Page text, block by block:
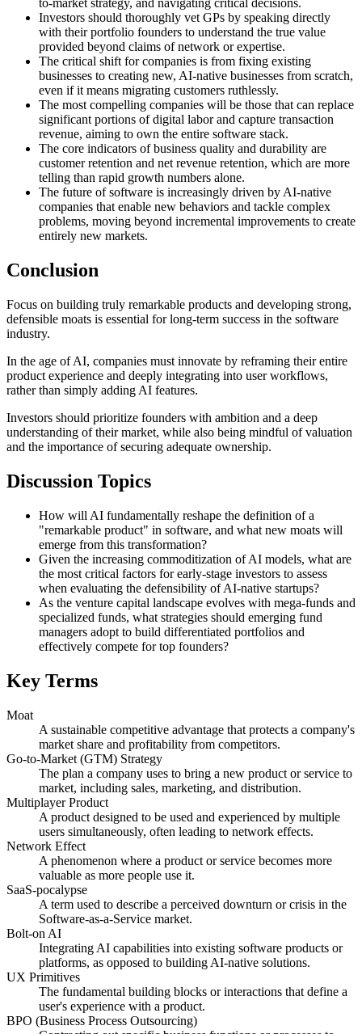
to-market strategy, and navigating critical decisions.
Investors should thoroughly vet GPs by speaking directly
with their portfolio founders to understand the true value
provided beyond claims of network or expertise.
The critical shift for companies is from fixing existing
businesses to creating new, AI-native businesses from scratch,
even if it means migrating customers ruthlessly.
The most compelling companies will be those that can replace
significant portions of digital labor and capture transaction
revenue, aiming to own the entire software stack.
The core indicators of business quality and durability are
customer retention and net revenue retention, which are more
telling than rapid growth numbers alone.
The future of software is increasingly driven by AI-native
companies that enable new behaviors and tackle complex
problems, moving beyond incremental improvements to create
entirely new markets.
Conclusion
Focus on building truly remarkable products and developing strong,
defensible moats is essential for long-term success in the software
industry.
In the age of AI, companies must innovate by reframing their entire
product experience and deeply integrating into user workflows,
rather than simply adding AI features.
Investors should prioritize founders with ambition and a deep
understanding of their market, while also being mindful of valuation
and the importance of securing adequate ownership.
Discussion Topics
How will AI fundamentally reshape the definition of a
"remarkable product" in software, and what new moats will
emerge from this transformation?
Given the increasing commoditization of AI models, what are
the most critical factors for early-stage investors to assess
when evaluating the defensibility of AI-native startups?
As the venture capital landscape evolves with mega-funds and
specialized funds, what strategies should emerging fund
managers adopt to build differentiated portfolios and
effectively compete for top founders?
Key Terms
Moat
A sustainable competitive advantage that protects a company's
market share and profitability from competitors.
Go-to-Market (GTM) Strategy
The plan a company uses to bring a new product or service to
market, including sales, marketing, and distribution.
Multiplayer Product
A product designed to be used and experienced by multiple
users simultaneously, often leading to network effects.
Network Effect
A phenomenon where a product or service becomes more
valuable as more people use it.
SaaS-pocalypse
A term used to describe a perceived downturn or crisis in the
Software-as-a-Service market.
Bolt-on AI
Integrating AI capabilities into existing software products or
platforms, as opposed to building AI-native solutions.
UX Primitives
The fundamental building blocks or interactions that define a
user's experience with a product.
BPO (Business Process Outsourcing)